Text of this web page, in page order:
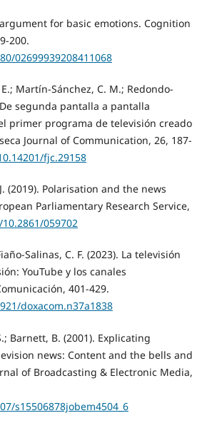
argument for basic emotions. Cognition
200.
02699939208411068
Martín-Sánchez, C. M.; Redondo-
segunda pantalla a pantalla
primer programa de televisión creado
Journal of Communication, 26, 187-
fjc.29158
(2019). Polarisation and the news
Parliamentary Research Service,
059702
Salinas, C. F. (2023). La televisión
YouTube y los canales
401-429.
doxacom.n37a1838
Barnett, B. (2001). Explicating
news: Content and the bells and
of Broadcasting & Electronic Media,
s15506878jobem4504_6